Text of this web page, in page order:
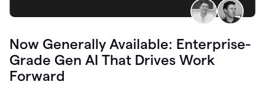
Now Generally Available: Enterprise-
Grade Gen AI That Drives Work
Forward